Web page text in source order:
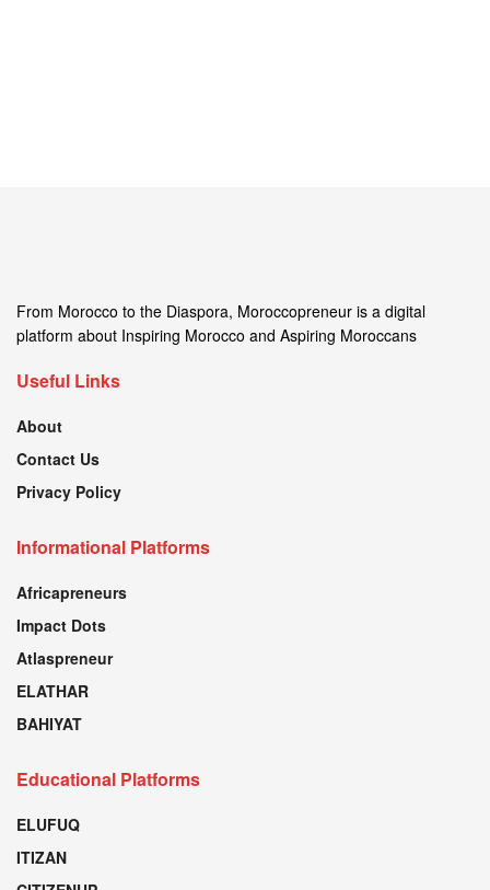
From Morocco to the Diaspora, Moroccopreneur is a digital
platform about Inspiring Morocco and Aspiring Moroccans
Useful Links
About
Contact Us
Privacy Policy
Informational Platforms
Africapreneurs
Impact Dots
Atlaspreneur
ELATHAR
BAHIYAT
Educational Platforms
ELUFUQ
ITIZAN